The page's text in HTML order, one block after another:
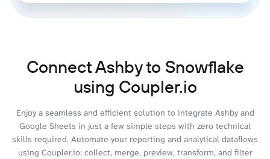
Connect Ashby to Snowflake
using Coupler.io
Enjoy a seamless and efficient solution to integrate Ashby and
Google Sheets in just a few simple steps with zero technical
skills required. Automate your reporting and analytical dataflows
using Coupler.io: collect, merge, preview, transform, and filter